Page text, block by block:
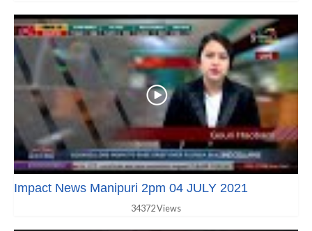
Impact News Manipuri 2pm 04 JULY 2021
34372 Views